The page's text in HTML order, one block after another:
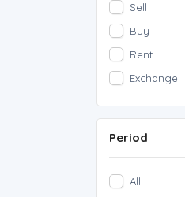
Sell
Buy
Rent
Exchange
Period
All